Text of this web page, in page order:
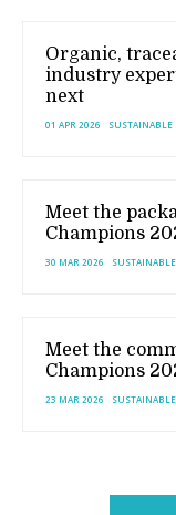
Organic,
industry
next
01 APR 2026 SUSTAINABLE
Meet the
Champions
30 MAR 2026 SUSTAINABLE
Meet the
Champions
23 MAR 2026 SUSTAINABLE